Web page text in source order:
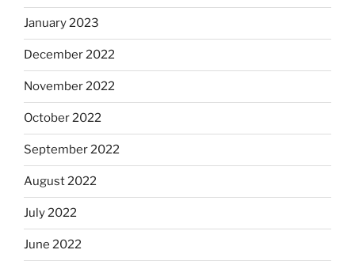
January 2023
December 2022
November 2022
October 2022
September 2022
August 2022
July 2022
June 2022